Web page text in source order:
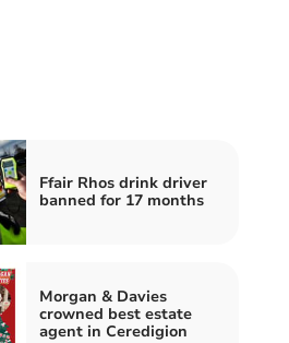
Ffair Rhos drink driver
banned for 17 months
Morgan & Davies
crowned best estate
agent in Ceredigion